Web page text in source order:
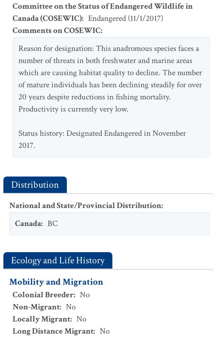
Committee on the Status of Endangered Wildlife in
Canada (COSEWIC): Endangered (11/1/2017)
Comments on COSEWIC:
Reason for designation: This anadromous species faces a
number of threats in both freshwater and marine areas
which are causing habitat quality to decline. The number
of mature individuals has been declining steadily for over
20 years despite reductions in fishing mortality.
Productivity is currently very low.
Status history: Designated Endangered in November
2017.
Distribution
National and State/Provincial Distribution:
Canada: BC
Ecology and Life History
Mobility and Migration
Colonial Breeder: No
Non-Migrant: No
Locally Migrant: No
Long Distance Migrant: No